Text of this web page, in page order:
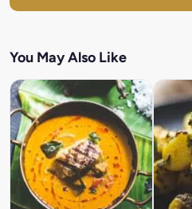
You May Also Like